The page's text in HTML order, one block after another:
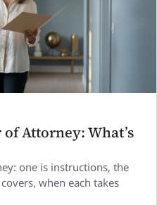
Attorney: What’s
one is instructions, the
when each takes